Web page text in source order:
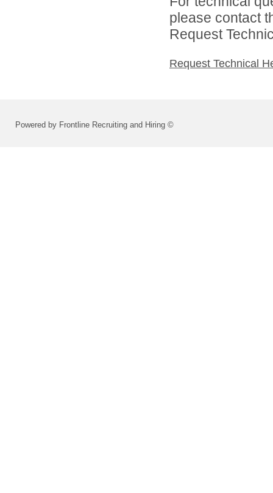
please contact
Request
Request Technical
Powered by Frontline Recruiting and Hiring ©